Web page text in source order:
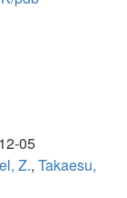
05
Z., Takaesu,